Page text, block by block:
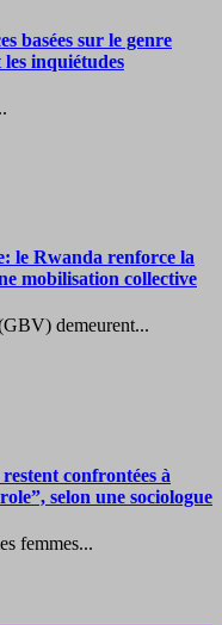
basées sur le genre
inquiétudes
le Rwanda renforce la
mobilisation collective
demeurent...
confrontées à
selon une sociologue
femmes...